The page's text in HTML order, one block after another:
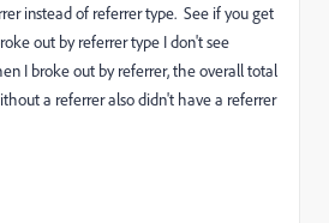
instead of referrer type. See if you get
out by referrer type I don't see
I broke out by referrer, the overall total
a referrer also didn't have a referrer